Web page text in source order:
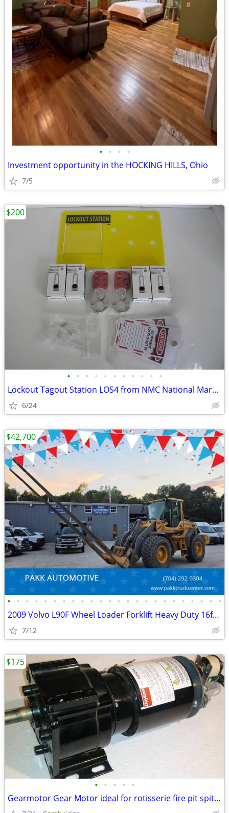
• • • •
Investment opportunity in the HOCKING HILLS, Ohio
7/5
• • • • • • • • • • •
Lockout Tagout Station LOS4 from NMC National Marker Company COMPLETE
6/24
$200
• • • • • • • • • • • • • • • • • • • • • • • •
2009 Volvo L90F Wheel Loader Forklift Heavy Duty 16ft forks Diesel
7/12
$42,700
• • • • •
Gearmotor Gear Motor ideal for rotisserie fire pit spit hog roast
$175